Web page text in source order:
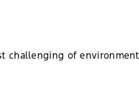
challenging of